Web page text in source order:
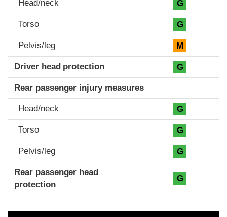
Head/neck G
Torso G
Pelvis/leg M
Driver head protection G
Rear passenger injury measures
Head/neck G
Torso G
Pelvis/leg G
Rear passenger head
protection
G